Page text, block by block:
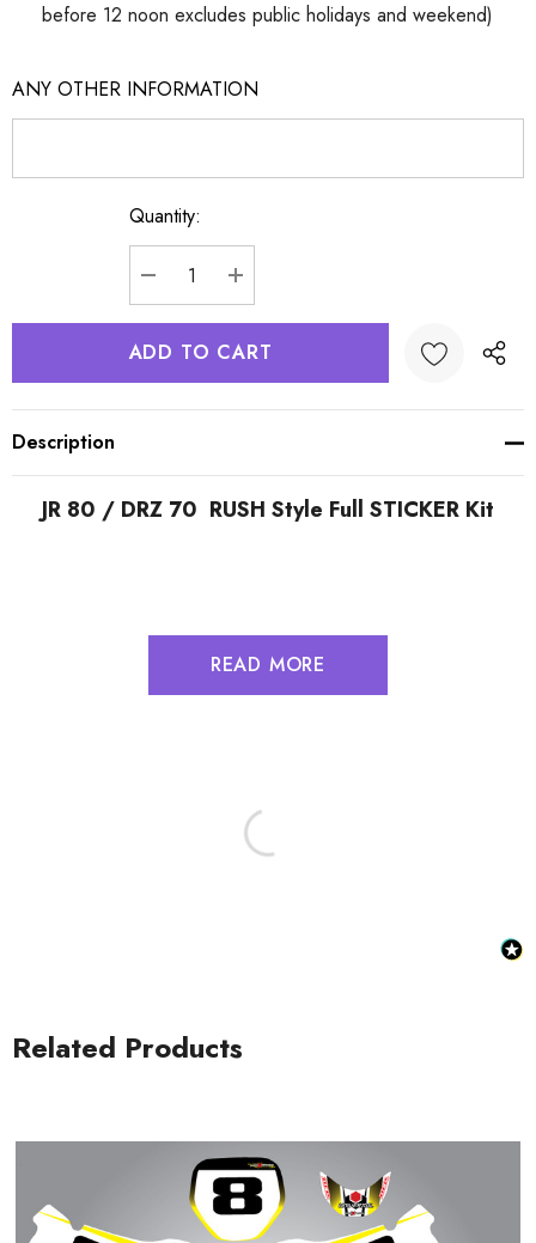
before 12 noon excludes public holidays and weekend)
ANY OTHER INFORMATION
Quantity:
DECREASE QUANTITY:
INCREASE QUANTITY:
Description
JR 80 / DRZ 70 RUSH Style Full STICKER Kit
READ MORE
Related Products